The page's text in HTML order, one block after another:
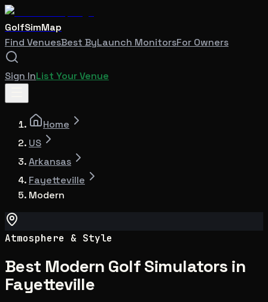
GolfSimMap
Find VenuesBest ByLaunch MonitorsFor Owners
Sign InList Your Venue
Home
US
Arkansas
Fayetteville
Modern
Atmosphere & Style
Best Modern Golf Simulators in
Fayetteville